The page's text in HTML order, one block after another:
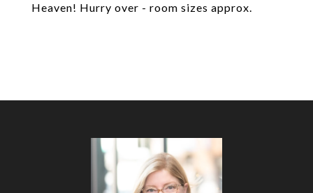
Heaven! Hurry over - room sizes approx.